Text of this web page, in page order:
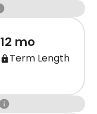
12 mo
Term Length